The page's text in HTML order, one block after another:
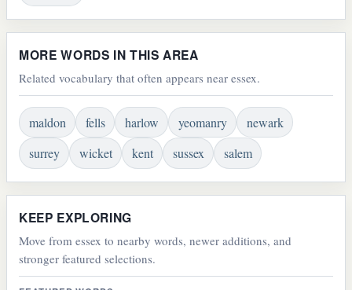
MORE WORDS IN THIS AREA
Related vocabulary that often appears near essex.
maldon fells harlow yeomanry
newark
surrey
wicket kent sussex salem
KEEP EXPLORING
Move from essex to nearby words, newer additions, and
stronger featured selections.